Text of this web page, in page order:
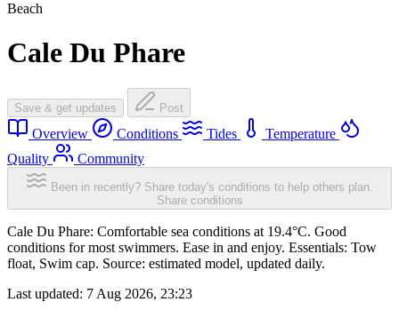
Beach
Cale Du Phare
Save & get updates Post
Overview Conditions Tides
Temperature
Quality
Community
Been in recently? Share today's conditions to help others plan.
Share conditions
Cale Du Phare: Comfortable sea conditions at 19.4°C. Good
conditions for most swimmers. Ease in and enjoy. Essentials: Tow
float, Swim cap. Source: estimated model, updated daily.
Last updated: 7 Aug 2026, 23:23